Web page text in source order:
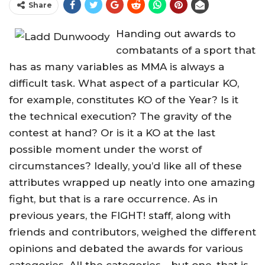
Share
Handing out awards to
combatants of a sport that
has as many variables as MMA is always a
difficult task. What aspect of a particular KO,
for example, constitutes KO of the Year? Is it
the technical execution? The gravity of the
contest at hand? Or is it a KO at the last
possible moment under the worst of
circumstances? Ideally, you’d like all of these
attributes wrapped up neatly into one amazing
fight, but that is a rare occurrence. As in
previous years, the FIGHT! staff, along with
friends and contributors, weighed the different
opinions and debated the awards for various